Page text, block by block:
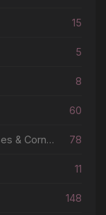
15
5
8
60
Total Successful Passes (Excl Crosses & Corners) 78
11
148